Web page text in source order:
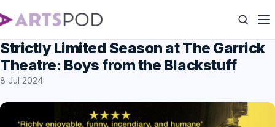
Strictly Limited Season at The Garrick
Theatre: Boys from the Blackstuff
8 Jul 2024